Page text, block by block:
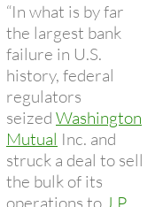
“In what is by far
the largest bank
failure in U.S.
history, federal
regulators
seized Washington
Mutual Inc. and
struck a deal to sell
the bulk of its
operations to J.P.